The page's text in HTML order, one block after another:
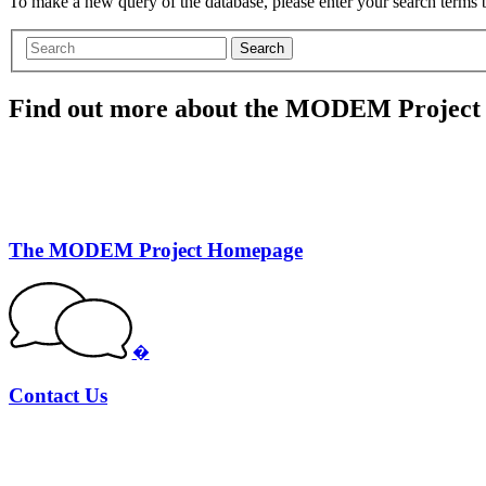
Search
Find out more about the MODEM Project
The MODEM Project Homepage
�
Contact Us